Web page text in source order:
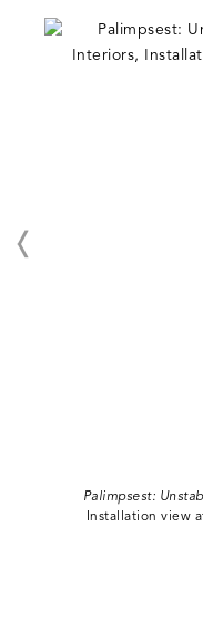
Palimpsest:
Installation view